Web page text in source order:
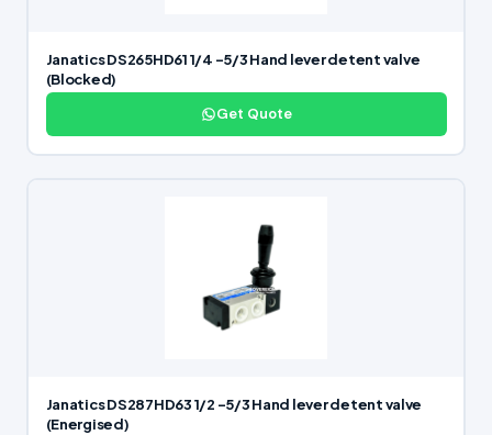
Janatics DS265HD61 1/4 -5/3 Hand lever detent valve
(Blocked)
Get Quote
Janatics DS287HD63 1/2 -5/3 Hand lever detent valve
(Energised)